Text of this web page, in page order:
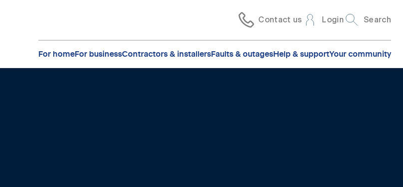
Contact us Login Search
For homeFor businessContractors & installersFaults & outagesHelp & supportYour community